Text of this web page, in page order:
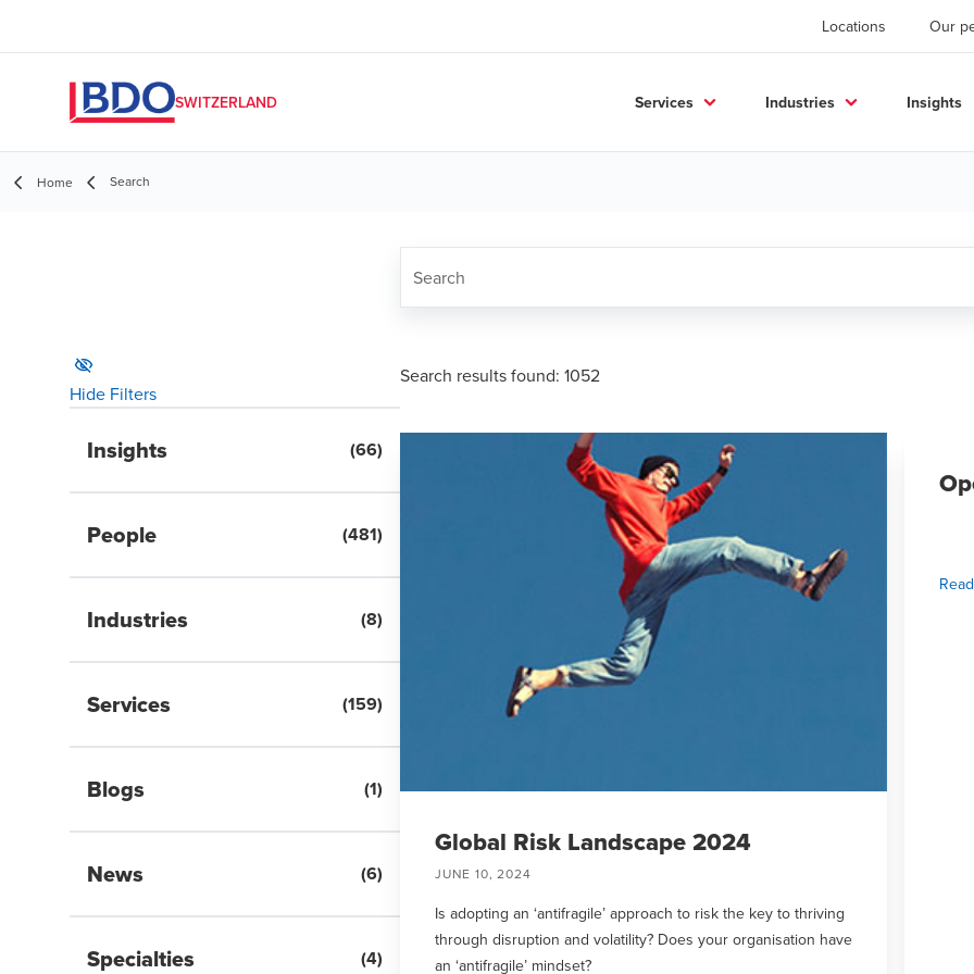
Locations Our
SWITZERLAND Services Industries Insights
Home Search
Search
Hide Filters
search results found: 1052
Insights (66)
People (481)
Industries (8)
Services (159)
Blogs (1)
News (6)
Specialties (4)
Global Risk Landscape 2024
JUNE 10, 2024
Is adopting an ‘antifragile’ approach to risk the key to thriving
through disruption and volatility? Does your organisation have
an ‘antifragile’ mindset?